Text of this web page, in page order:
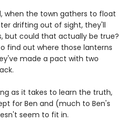
when the town gathers to float
drifting out of sight, they'll
but could that actually be true?
find out where those lanterns
made a pact with two
as it takes to learn the truth,
for Ben and (much to Ben's
seem to fit in.